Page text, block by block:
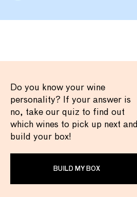
Do you know your wine
personality? If your answer is
no, take our quiz to find out
which wines to pick up next and
build your box!
BUILD MY BOX